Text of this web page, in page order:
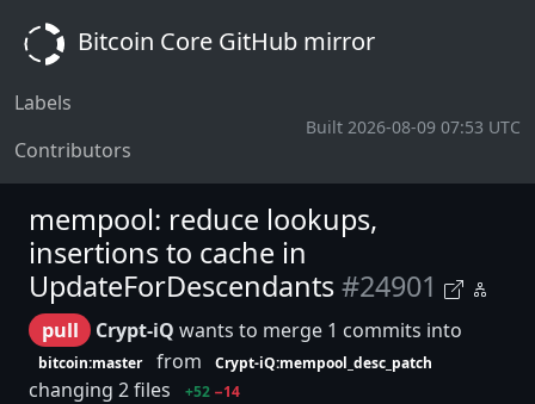
Bitcoin Core GitHub mirror
Labels
Contributors
Built 2026-08-09 07:53 UTC
mempool: reduce lookups,
insertions to cache in
UpdateForDescendants#24901
pull Crypt-iQ wants to merge 1 commits into
bitcoin:master from Crypt-iQ:mempool_desc_patch
changing 2 files +52 −14